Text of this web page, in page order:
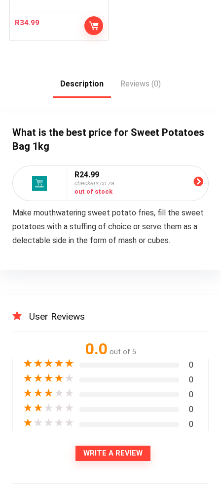
R34.99
Description Reviews (0)
What is the best price for Sweet Potatoes
Bag 1kg
R24.99
checkers.co.za
out of stock
Make mouthwatering sweet potato fries, fill the sweet
potatoes with a stuffing of choice or serve them as a
delectable side in the form of mash or cubes.
User Reviews
0.0 out of 5
★★★★★ 0
★★★★ ★ 0
★★★ ★ ★ 0
★★ ★ ★ ★ 0
★ ★ ★ ★ ★ 0
WRITE A REVIEW